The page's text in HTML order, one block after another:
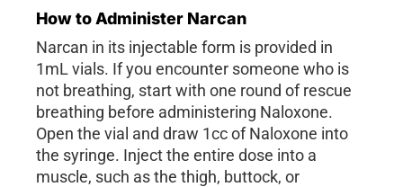
How to Administer Narcan
Narcan in its injectable form is provided in
1mL vials. If you encounter someone who is
not breathing, start with one round of rescue
breathing before administering Naloxone.
Open the vial and draw 1cc of Naloxone into
the syringe. Inject the entire dose into a
muscle, such as the thigh, buttock, or